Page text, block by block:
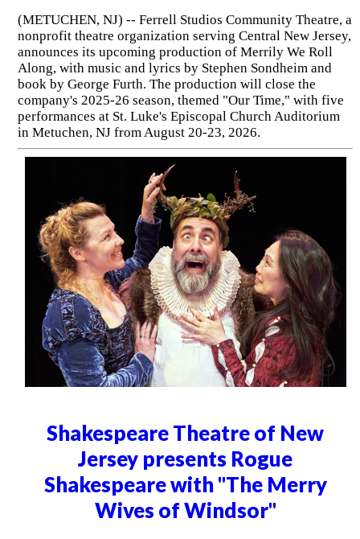
(METUCHEN, NJ) -- Ferrell Studios Community Theatre, a
nonprofit theatre organization serving Central New Jersey,
announces its upcoming production of Merrily We Roll
Along, with music and lyrics by Stephen Sondheim and
book by George Furth. The production will close the
company's 2025-26 season, themed "Our Time," with five
performances at St. Luke's Episcopal Church Auditorium
in Metuchen, NJ from August 20-23, 2026.
Shakespeare Theatre of New
Jersey presents Rogue
Shakespeare with "The Merry
Wives of Windsor"